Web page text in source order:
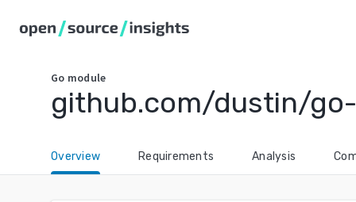
Go module
github.com/dustin/
Overview Requirements Analysis